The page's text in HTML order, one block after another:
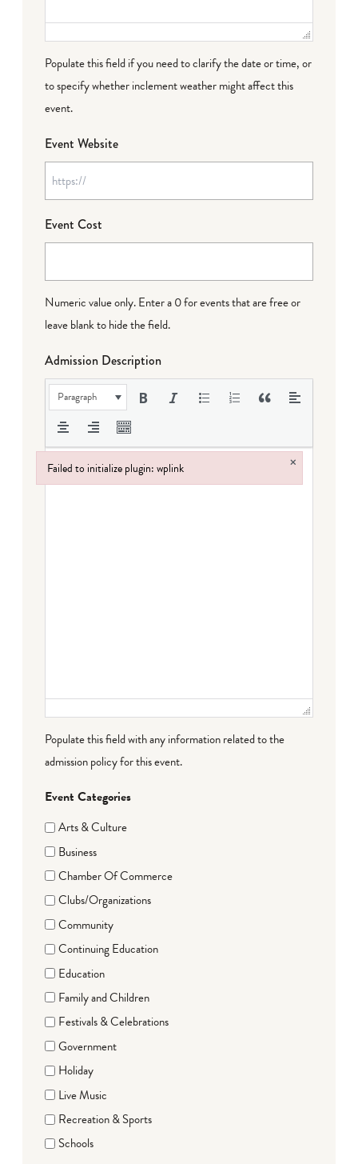
Populate this field if you need to clarify the date or time, or
to specify whether inclement weather might affect this
event.
Event Website
Event Cost
Numeric value only. Enter a 0 for events that are free or
leave blank to hide the field.
Admission Description
Paragraph
Populate this field with any information related to the
admission policy for this event.
Event Categories
Arts & Culture
Business
Chamber Of Commerce
Clubs/Organizations
Community
Continuing Education
Education
Family and Children
Festivals & Celebrations
Government
Holiday
Live Music
Recreation & Sports
Schools
Failed to initialize plugin: wplink ×
Failed to initialize plugin: wplink